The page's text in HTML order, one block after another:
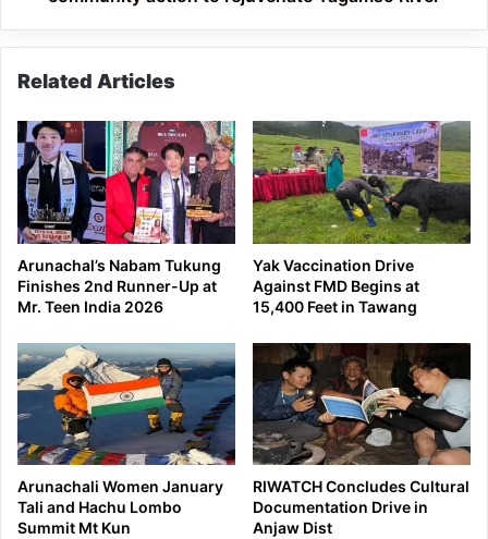
Related Articles
Arunachal’s Nabam Tukung
Finishes 2nd Runner-Up at
Mr. Teen India 2026
Yak Vaccination Drive
Against FMD Begins at
15,400 Feet in Tawang
Arunachali Women January
Tali and Hachu Lombo
Summit Mt Kun
RIWATCH Concludes Cultural
Documentation Drive in
Anjaw Dist